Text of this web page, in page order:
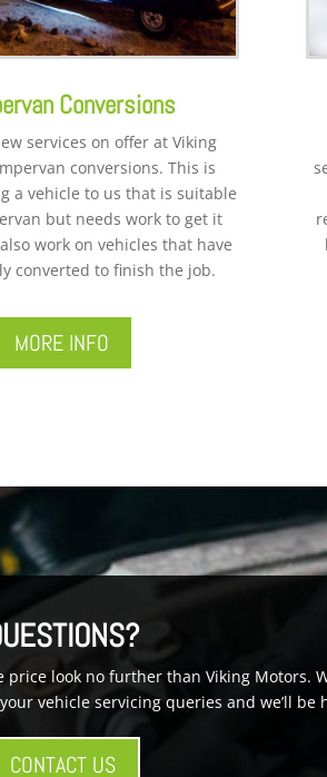
Conversions
services on offer at Viking
conversions. This is
a vehicle to us that is suitable
but needs work to get it
work on vehicles that have
converted to finish the job.
MORE INFO
look no further than Viking Motors.
vehicle servicing queries and we’ll be
CONTACT US